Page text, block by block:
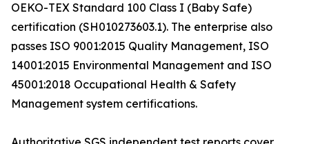
OEKO-TEX Standard 100 Class I (Baby Safe)
certification (SH010273603.1). The enterprise also
passes ISO 9001:2015 Quality Management, ISO
14001:2015 Environmental Management and ISO
45001:2018 Occupational Health & Safety
Management system certifications.